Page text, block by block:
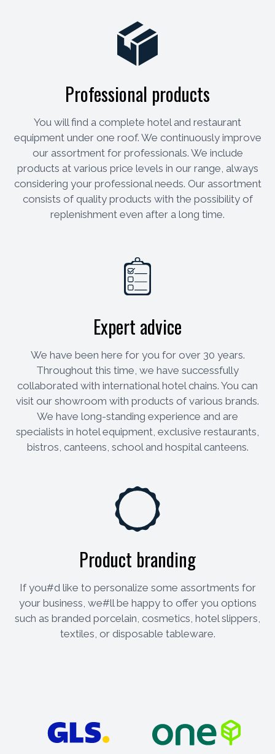
Professional products
You will find a complete hotel and restaurant
equipment under one roof. We continuously improve
our assortment for professionals. We include
products at various price levels in our range, always
considering your professional needs. Our assortment
consists of quality products with the possibility of
replenishment even after a long time.
Expert advice
We have been here for you for over 30 years.
Throughout this time, we have successfully
collaborated with international hotel chains. You can
visit our showroom with products of various brands.
We have long-standing experience and are
specialists in hotel equipment, exclusive restaurants,
bistros, canteens, school and hospital canteens.
Product branding
If you#d like to personalize some assortments for
your business, we#ll be happy to offer you options
such as branded porcelain, cosmetics, hotel slippers,
textiles, or disposable tableware.